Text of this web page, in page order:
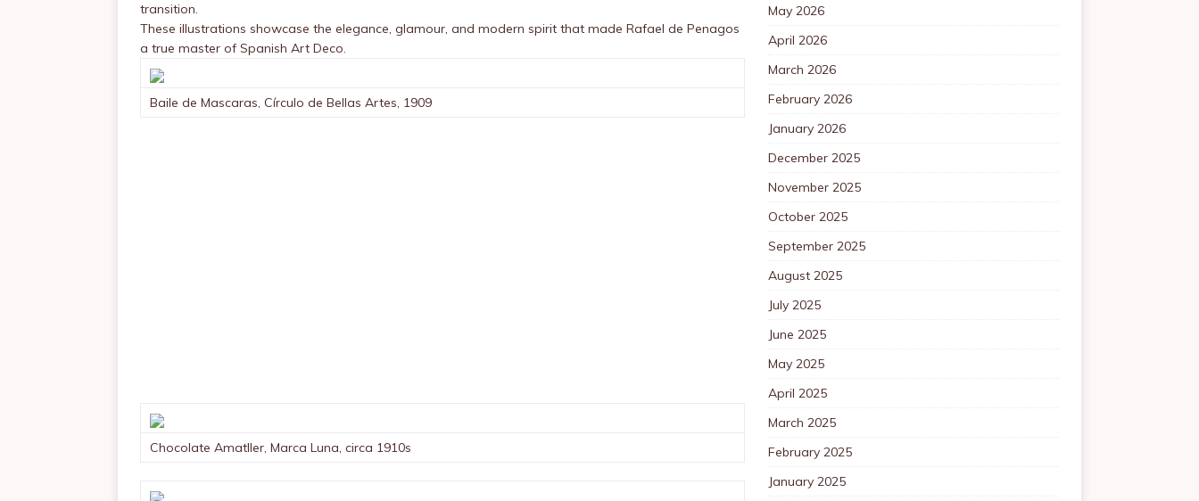
transition.
These illustrations showcase the elegance, glamour, and modern spirit that made Rafael de Penagos
a true master of Spanish Art Deco.
Baile de Mascaras, Círculo de Bellas Artes, 1909
Chocolate Amatller, Marca Luna, circa 1910s
May 2026
April 2026
March 2026
February 2026
January 2026
December 2025
November 2025
October 2025
September 2025
August 2025
July 2025
June 2025
May 2025
April 2025
March 2025
February 2025
January 2025